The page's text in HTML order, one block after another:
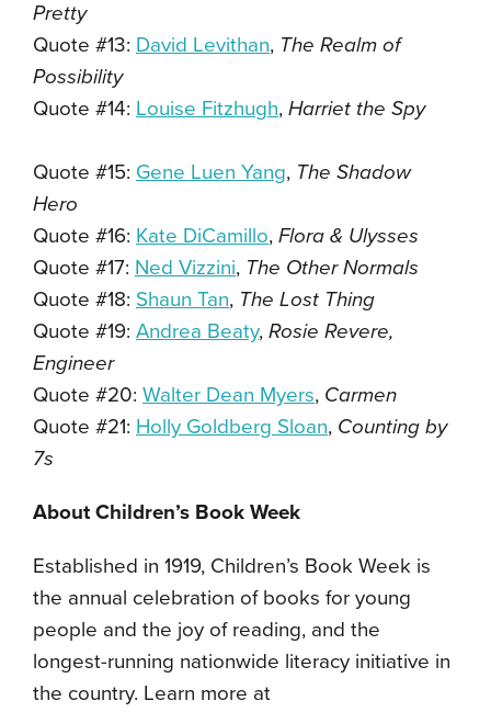
Pretty
Quote #13: David Levithan, The Realm of
Possibility
Quote #14: Louise Fitzhugh, Harriet the Spy
Quote #15: Gene Luen Yang, The Shadow
Hero
Quote #16: Kate DiCamillo, Flora & Ulysses
Quote #17: Ned Vizzini, The Other Normals
Quote #18: Shaun Tan, The Lost Thing
Quote #19: Andrea Beaty, Rosie Revere,
Engineer
Quote #20: Walter Dean Myers, Carmen
Quote #21: Holly Goldberg Sloan, Counting by
7s
About Children’s Book Week
Established in 1919, Children’s Book Week is
the annual celebration of books for young
people and the joy of reading, and the
longest-running nationwide literacy initiative in
the country. Learn more at